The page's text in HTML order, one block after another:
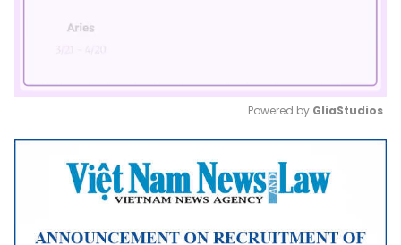
Mute
Powered by GliaStudios